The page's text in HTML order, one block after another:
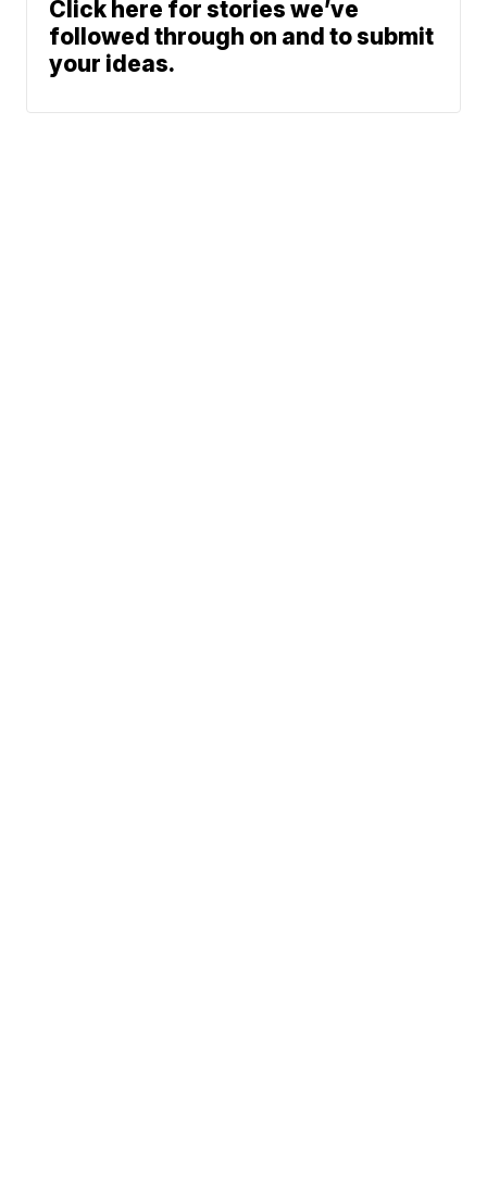
Click here for stories we’ve
followed through on and to submit
your ideas.